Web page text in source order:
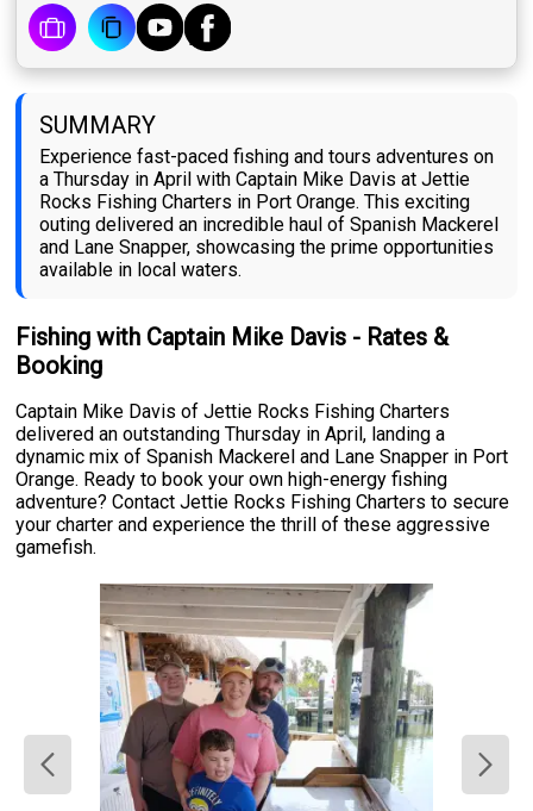
SUMMARY
Experience fast-paced fishing and tours adventures on
a Thursday in April with Captain Mike Davis at Jettie
Rocks Fishing Charters in Port Orange. This exciting
outing delivered an incredible haul of Spanish Mackerel
and Lane Snapper, showcasing the prime opportunities
available in local waters.
Fishing with Captain Mike Davis - Rates &
Booking
Captain Mike Davis of Jettie Rocks Fishing Charters
delivered an outstanding Thursday in April, landing a
dynamic mix of Spanish Mackerel and Lane Snapper in Port
Orange. Ready to book your own high-energy fishing
adventure? Contact Jettie Rocks Fishing Charters to secure
your charter and experience the thrill of these aggressive
gamefish.